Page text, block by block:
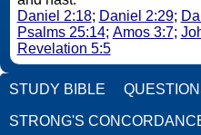
Daniel 2:18; Daniel 2:29;
Psalms 25:14; Amos 3:7;
Revelation 5:5
STUDY BIBLE
STRONG'S